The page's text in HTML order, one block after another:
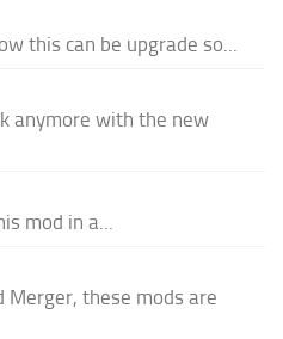
this can be upgrade so...
anymore with the new
mod in a...
Merger, these mods are